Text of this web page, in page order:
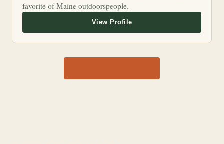
favorite of Maine outdoorspeople.